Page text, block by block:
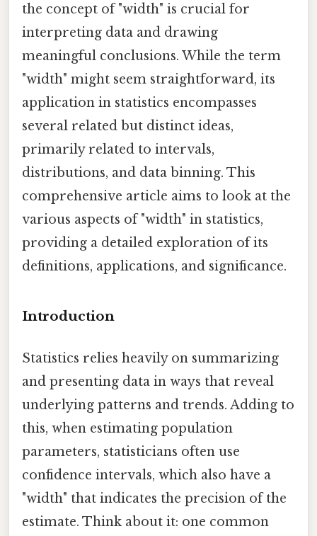
the concept of "width" is crucial for
interpreting data and drawing
meaningful conclusions. While the term
"width" might seem straightforward, its
application in statistics encompasses
several related but distinct ideas,
primarily related to intervals,
distributions, and data binning. This
comprehensive article aims to look at the
various aspects of "width" in statistics,
providing a detailed exploration of its
definitions, applications, and significance.
Introduction
Statistics relies heavily on summarizing
and presenting data in ways that reveal
underlying patterns and trends. Adding to
this, when estimating population
parameters, statisticians often use
confidence intervals, which also have a
"width" that indicates the precision of the
estimate. Think about it: one common